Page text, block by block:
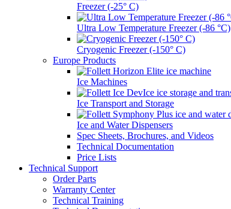
Freezer (-25° C)
Ultra Low Temperature Freezer (-86 °C)
Cryogenic Freezer (-150° C)
Europe Products
Ice Machines
Ice Transport and Storage
Ice and Water Dispensers
Spec Sheets, Brochures, and Videos
Technical Documentation
Price Lists
Technical Support
Order Parts
Warranty Center
Technical Training